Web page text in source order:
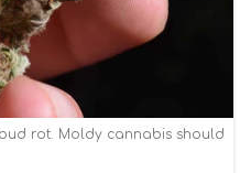
rot. Moldy cannabis should